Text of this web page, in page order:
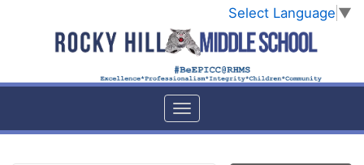
Select Language ▼